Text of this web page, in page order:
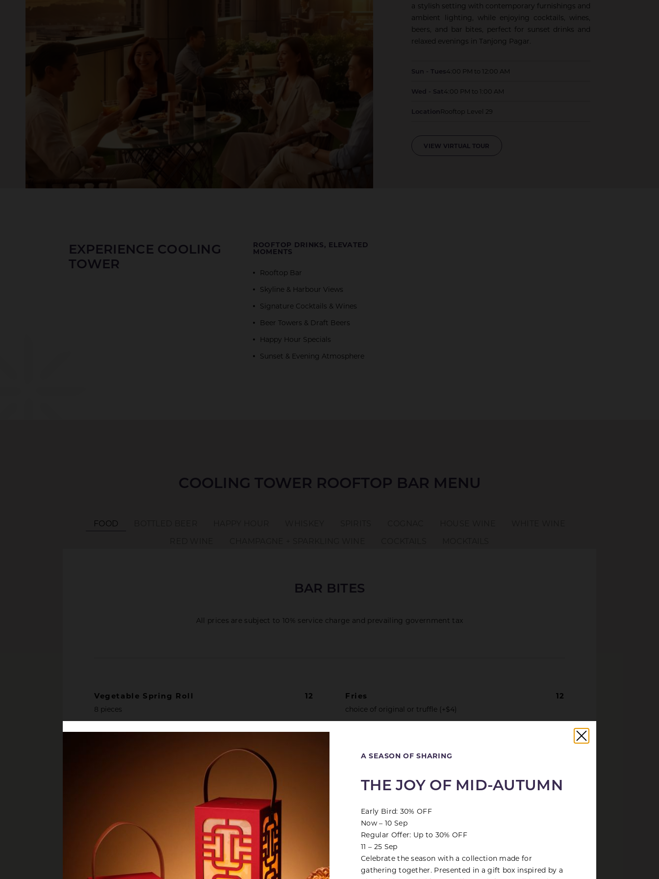
a stylish setting with contemporary furnishings and
ambient lighting, while enjoying cocktails, wines,
beers, and bar bites, perfect for sunset drinks and
relaxed evenings in Tanjong Pagar.
Sun - Tues4:00 PM to 12:00 AM
Wed - Sat4:00 PM to 1:00 AM
LocationRooftop Level 29
VIEW VIRTUAL TOUR
EXPERIENCE COOLING
TOWER
ROOFTOP DRINKS, ELEVATED
MOMENTS
Rooftop Bar
Skyline & Harbour Views
Signature Cocktails & Wines
Beer Towers & Draft Beers
Happy Hour Specials
Sunset & Evening Atmosphere
COOLING TOWER ROOFTOP BAR MENU
FOOD
BAR BITES
All prices are subject to 10% service charge and prevailing government tax
Vegetable Spring Roll 12
8 pieces
Fries 12
choice of original or truffle (+$4)
Pan Seared Octopus Leg With Mashed
PLATTERS
A SEASON OF SHARING
THE JOY OF MID-AUTUMN
Early Bird: 30% OFF
Now – 10 Sep
Regular Offer: Up to 30% OFF
11 – 25 Sep
Celebrate the season with a collection made for
gathering together. Presented in a gift box inspired by a